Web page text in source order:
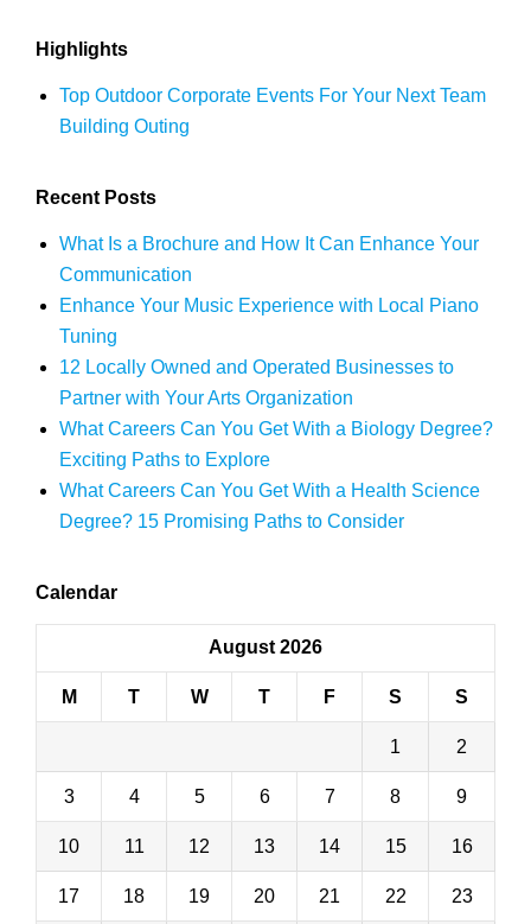
Highlights
Top Outdoor Corporate Events For Your Next Team
Building Outing
Recent Posts
What Is a Brochure and How It Can Enhance Your
Communication
Enhance Your Music Experience with Local Piano
Tuning
12 Locally Owned and Operated Businesses to
Partner with Your Arts Organization
What Careers Can You Get With a Biology Degree?
Exciting Paths to Explore
What Careers Can You Get With a Health Science
Degree? 15 Promising Paths to Consider
Calendar
August 2026
M T W T F S S
1 2
3 4 5 6 7 8 9
10 11 12 13 14 15 16
17 18 19 20 21 22 23